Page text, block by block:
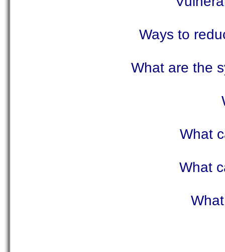
Ways to
What are the
What
What